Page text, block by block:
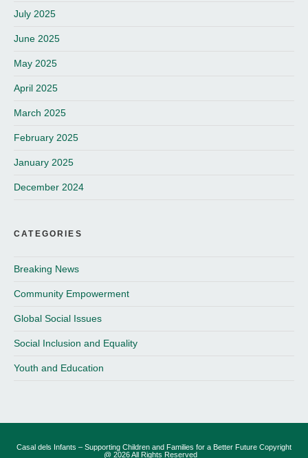
July 2025
June 2025
May 2025
April 2025
March 2025
February 2025
January 2025
December 2024
CATEGORIES
Breaking News
Community Empowerment
Global Social Issues
Social Inclusion and Equality
Youth and Education
Casal dels Infants – Supporting Children and Families for a Better Future Copyright
@ 2026 All Rights Reserved